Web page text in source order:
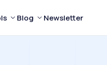
Blog Newsletter